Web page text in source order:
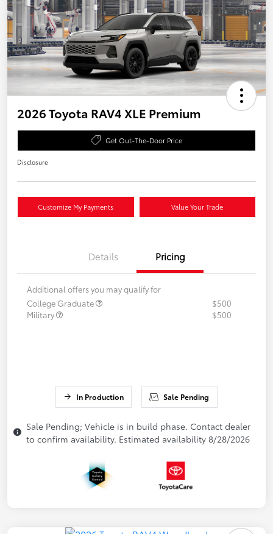
2026 Toyota RAV4 XLE Premium
Get Out-The-Door Price
Disclosure
Customize My Payments Value Your Trade
Details Pricing
Additional offers you may qualify for
College Graduate
$500
Military
$500
In Production Sale Pending
Sale Pending; Vehicle is in build phase. Contact dealer
to confirm availability. Estimated availability 8/28/2026